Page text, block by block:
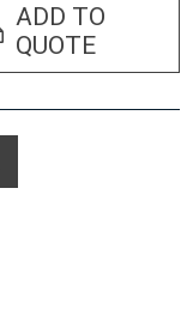
ADD TO
QUOTE